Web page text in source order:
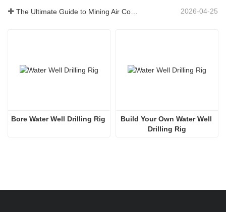
The Ultimate Guide to Mining Air Compressors 2026-04-25
Bore Water Well Drilling Rig
Build Your Own Water Well
Drilling Rig